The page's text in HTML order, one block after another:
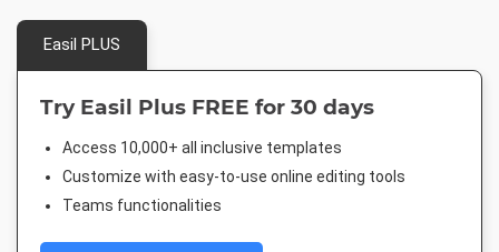
Easil PLUS
Try Easil Plus FREE for 30 days
Access 10,000+ all inclusive templates
Customize with easy-to-use online editing tools
Teams functionalities